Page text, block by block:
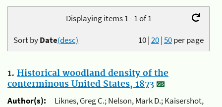
Displaying items 1 - 1 of 1
10|20|50per page
Sort byDate(desc)
1. Historical woodland density of the
conterminous United States, 1873
Author(s):
Liknes, Greg C.; Nelson, Mark D.; Kaisershot,